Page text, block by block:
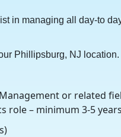
in managing all day-to
Phillipsburg, NJ location.
or related
– minimum 3-5